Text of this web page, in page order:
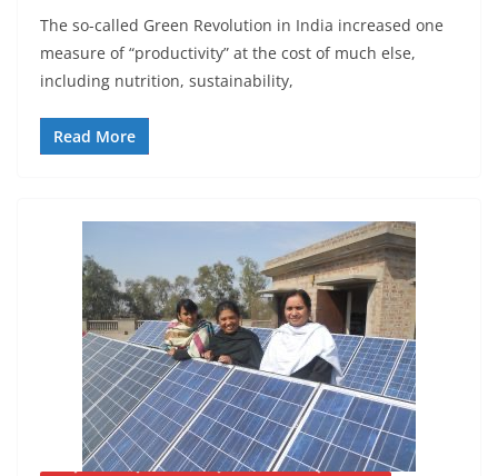
The so-called Green Revolution in India increased one
measure of “productivity” at the cost of much else,
including nutrition, sustainability,
Read More